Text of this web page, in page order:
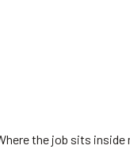
the job sits